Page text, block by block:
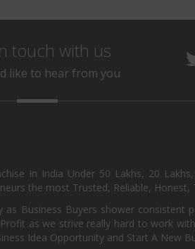
touch with us
like to hear from you
In India Under 50 Lakhs, 20
the most Trusted, Reliable, Honest,
Business Buyers shower
as we strive really hard to work
Idea Opportunity and Start A New